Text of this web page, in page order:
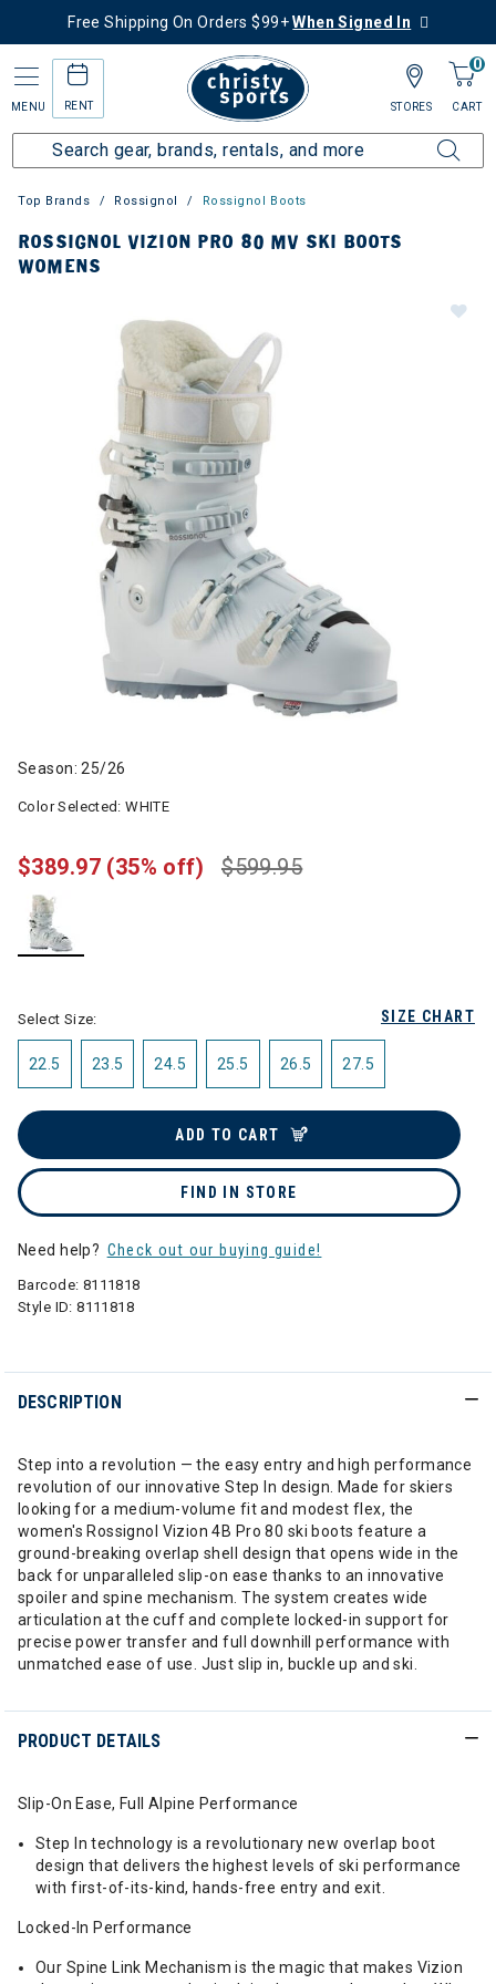
Free Shipping On Orders $99+When Signed In
MENU RENT
0
CART
STORES
Top Brands Rossignol Rossignol Boots
ROSSIGNOL VIZION PRO 80 MV SKI BOOTS
WOMENS
Season: 25/26
Color Selected:WHITE
$599.95
$389.97 (35% off)
SIZE CHART
Select Size:
22.5 23.5 24.5 25.5 26.5 27.5
ADD TO CART
FIND IN STORE
Need help? Check out our buying guide!
Barcode: 8111818
Style ID:8111818
DESCRIPTION
Step into a revolution — the easy entry and high performance
revolution of our innovative Step In design. Made for skiers
looking for a medium-volume fit and modest flex, the
women's Rossignol Vizion 4B Pro 80 ski boots feature a
ground-breaking overlap shell design that opens wide in the
back for unparalleled slip-on ease thanks to an innovative
spoiler and spine mechanism. The system creates wide
articulation at the cuff and complete locked-in support for
precise power transfer and full downhill performance with
unmatched ease of use. Just slip in, buckle up and ski.
PRODUCT DETAILS
Slip-On Ease, Full Alpine Performance
Step In technology is a revolutionary new overlap boot
design that delivers the highest levels of ski performance
with first-of-its-kind, hands-free entry and exit.
Locked-In Performance
Our Spine Link Mechanism is the magic that makes Vizion